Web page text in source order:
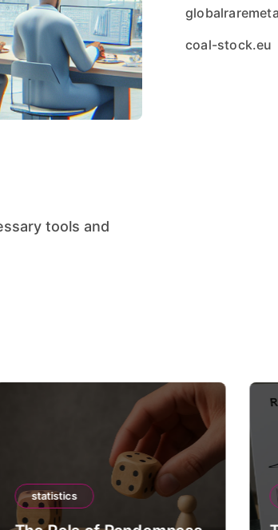
coal-stock.eu
statistics